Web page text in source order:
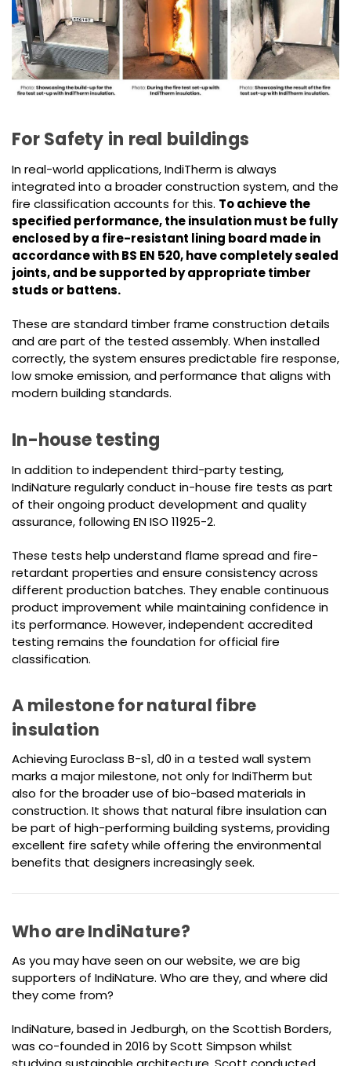
For Safety in real buildings
In real-world applications, IndiTherm is always
integrated into a broader construction system, and the
fire classification accounts for this. To achieve the
specified performance, the insulation must be fully
enclosed by a fire-resistant lining board made in
accordance with BS EN 520, have completely sealed
joints, and be supported by appropriate timber
studs or battens.
These are standard timber frame construction details
and are part of the tested assembly. When installed
correctly, the system ensures predictable fire response,
low smoke emission, and performance that aligns with
modern building standards.
In-house testing
In addition to independent third-party testing,
IndiNature regularly conduct in-house fire tests as part
of their ongoing product development and quality
assurance, following EN ISO 11925-2.
These tests help understand flame spread and fire-
retardant properties and ensure consistency across
different production batches. They enable continuous
product improvement while maintaining confidence in
its performance. However, independent accredited
testing remains the foundation for official fire
classification.
A milestone for natural fibre
insulation
Achieving Euroclass B-s1, d0 in a tested wall system
marks a major milestone, not only for IndiTherm but
also for the broader use of bio-based materials in
construction. It shows that natural fibre insulation can
be part of high-performing building systems, providing
excellent fire safety while offering the environmental
benefits that designers increasingly seek.
Who are IndiNature?
As you may have seen on our website, we are big
supporters of IndiNature. Who are they, and where did
they come from?
IndiNature, based in Jedburgh, on the Scottish Borders,
was co-founded in 2016 by Scott Simpson whilst